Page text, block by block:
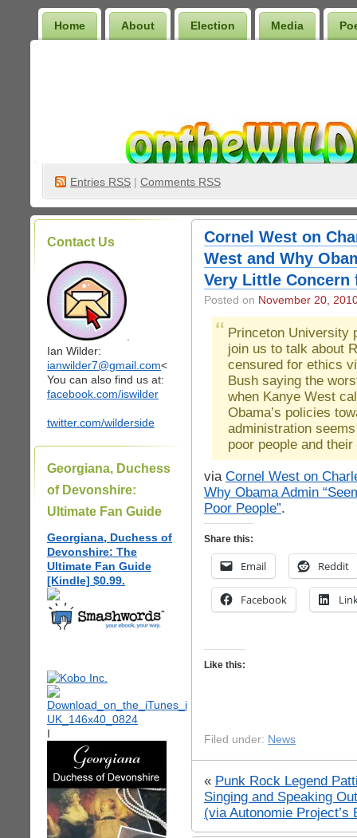
Home About Election Media
Entries RSS | Comments RSS
Contact Us
Ian Wilder:
ianwilder7@gmail.com<
You can also find us at:
facebook.com/iswilder
twitter.com/wilderside
Georgiana, Duchess
of Devonshire:
Ultimate Fan Guide
Georgiana, Duchess of
Devonshire: The
Ultimate Fan Guide
[Kindle] $0.99.
I
Cornel West on
West and Why
Very Little Concern
Posted on November 20,
Princeton University
join us to talk about
censured for ethics
Bush saying the
when Kanye West
Obama’s policies
administration
poor people and
via Cornel West on
Why Obama Admin
Poor People”.
Share this:
Email Reddit
Facebook
Like this:
Filed under: News
« Punk Rock Legend
Singing and Speaking Out
(via Autonomie Project’s